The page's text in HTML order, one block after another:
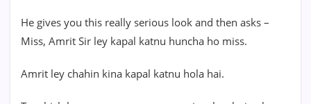
He gives you this really serious look and then asks –
Miss, Amrit Sir ley kapal katnu huncha ho miss.
Amrit ley chahin kina kapal katnu hola hai.